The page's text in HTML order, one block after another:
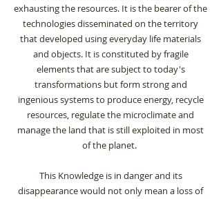
exhausting the resources. It is the bearer of the
technologies disseminated on the territory
that developed using everyday life materials
and objects. It is constituted by fragile
elements that are subject to today's
transformations but form strong and
ingenious systems to produce energy, recycle
resources, regulate the microclimate and
manage the land that is still exploited in most
of the planet.
This Knowledge is in danger and its
disappearance would not only mean a loss of